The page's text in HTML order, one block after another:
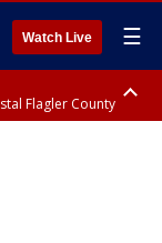
Watch Live ☰
Flagler County